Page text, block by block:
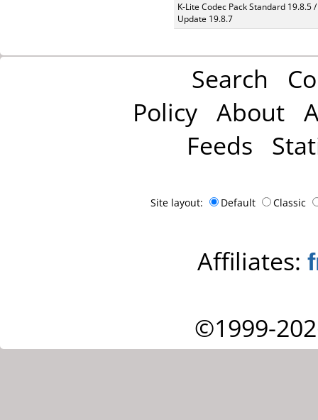
K-Lite Codec Pack Standard 19.8.5 /
Update 19.8.7
Search
Policy About
Feeds
Site layout: Default Classic
Affiliates:
©1999-